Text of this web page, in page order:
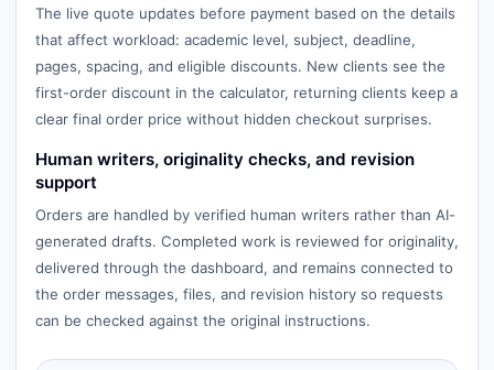
The live quote updates before payment based on the details
that affect workload: academic level, subject, deadline,
pages, spacing, and eligible discounts. New clients see the
first-order discount in the calculator, returning clients keep a
clear final order price without hidden checkout surprises.
Human writers, originality checks, and revision
support
Orders are handled by verified human writers rather than AI-
generated drafts. Completed work is reviewed for originality,
delivered through the dashboard, and remains connected to
the order messages, files, and revision history so requests
can be checked against the original instructions.